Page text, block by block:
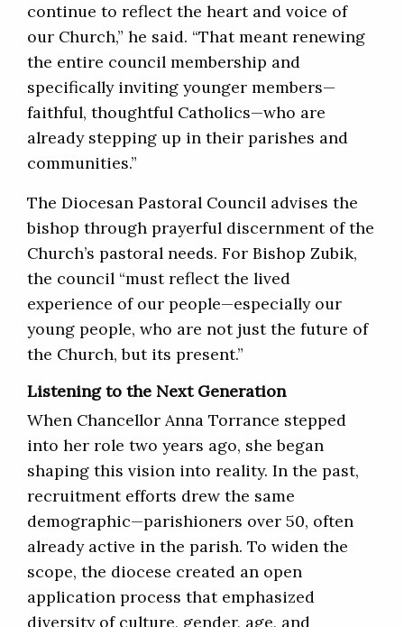
continue to reflect the heart and voice of
our Church,” he said. “That meant renewing
the entire council membership and
specifically inviting younger members—
faithful, thoughtful Catholics—who are
already stepping up in their parishes and
communities.”
The Diocesan Pastoral Council advises the
bishop through prayerful discernment of the
Church’s pastoral needs. For Bishop Zubik,
the council “must reflect the lived
experience of our people—especially our
young people, who are not just the future of
the Church, but its present.”
Listening to the Next Generation
When Chancellor Anna Torrance stepped
into her role two years ago, she began
shaping this vision into reality. In the past,
recruitment efforts drew the same
demographic—parishioners over 50, often
already active in the parish. To widen the
scope, the diocese created an open
application process that emphasized
diversity of culture, gender, age, and